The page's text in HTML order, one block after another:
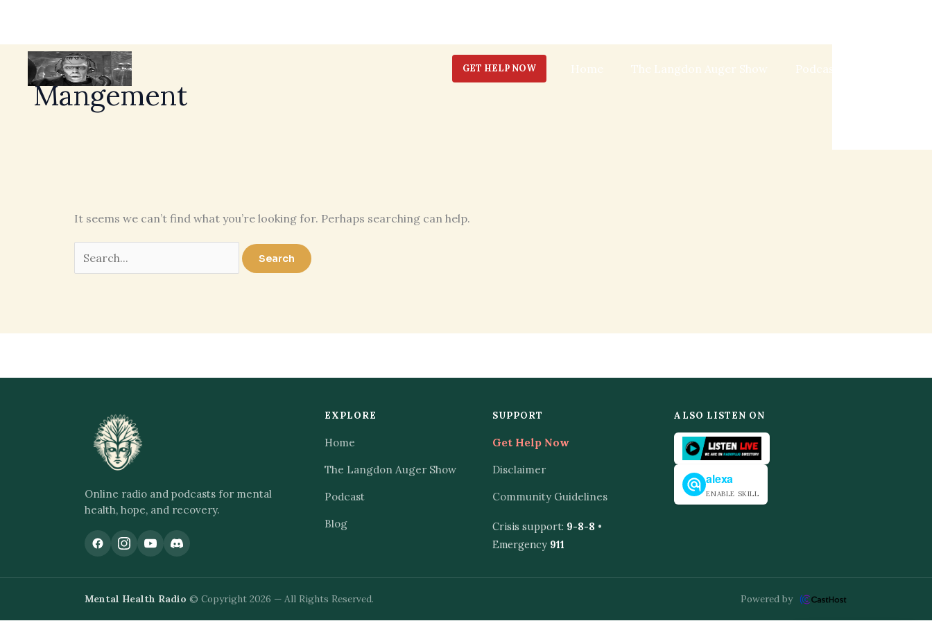
GET HELP NOW Home The Langdon Auger Show Podcast
Mangement
It seems we can’t find what you’re looking for. Perhaps searching can help.
Search
for:
Online radio and podcasts for mental
health, hope, and recovery.
EXPLORE
Home
The Langdon Auger Show
Podcast
Blog
SUPPORT
Get Help Now
Disclaimer
Community Guidelines
Crisis support: 9-8-8 •
Emergency 911
ALSO LISTEN ON
alexa
ENABLE SKILL
Mental Health Radio © Copyright 2026 — All Rights Reserved. Powered by